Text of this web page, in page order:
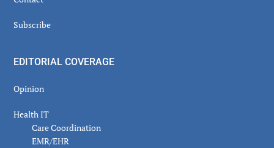
Subscribe
EDITORIAL COVERAGE
Opinion
Health IT
Care Coordination
EMR/EHR